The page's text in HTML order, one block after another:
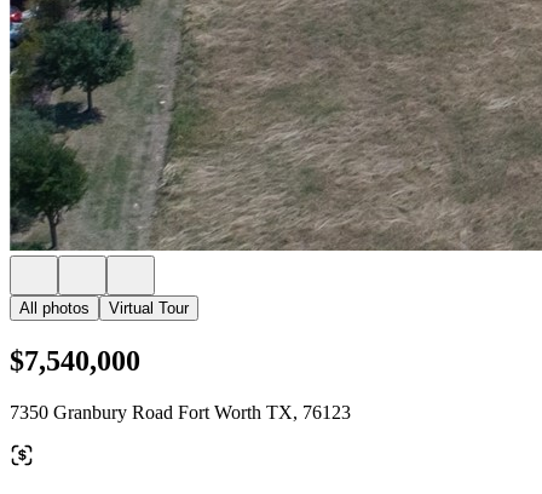
All photos Virtual Tour
$7,540,000
7350 Granbury Road Fort Worth TX, 76123